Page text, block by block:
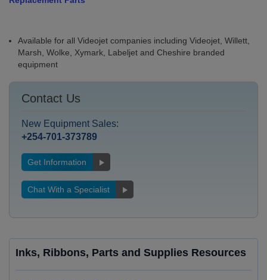
Available for all Videojet companies including Videojet, Willett,
Marsh, Wolke, Xymark, Labeljet and Cheshire branded
equipment
Contact Us
New Equipment Sales:
+254-701-373789
Get Information
Chat With a Specialist
Inks, Ribbons, Parts and Supplies Resources